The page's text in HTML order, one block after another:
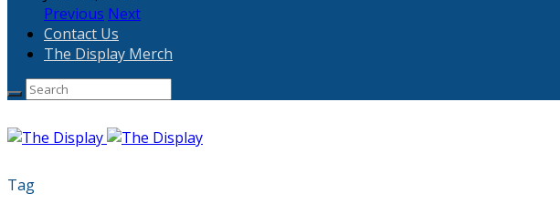
Previous Next
Contact Us
The Display Merch
Tag